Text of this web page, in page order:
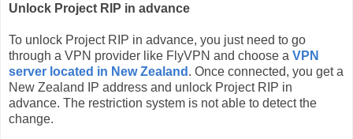
Unlock Project RIP in advance
To unlock Project RIP in advance, you just need to go
through a VPN provider like FlyVPN and choose a VPN
server located in New Zealand . Once connected, you get a
New Zealand IP address and unlock Project RIP in
advance. The restriction system is not able to detect the
change.